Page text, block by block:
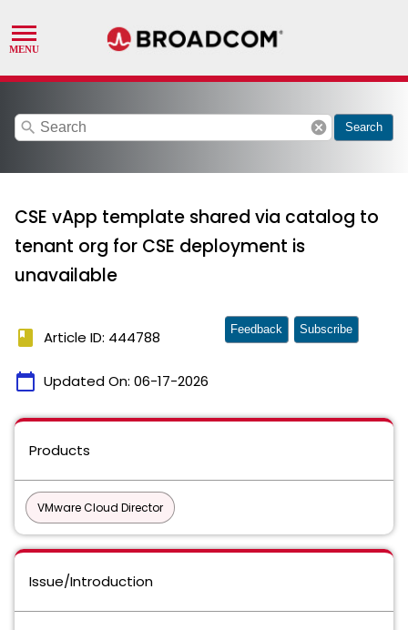
search cancel Search
CSE vApp template shared via catalog to
tenant org for CSE deployment is
unavailable
book Article ID: 444788
calendar_today Updated On: 06-17-2026
Feedback Subscribe
Products
VMware Cloud Director
Issue/Introduction